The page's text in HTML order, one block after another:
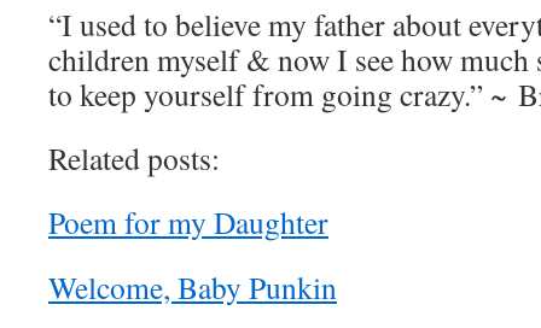
“I used to believe my father about
children myself & now I see how much
to keep yourself from going crazy.” ~
Related posts:
Poem for my Daughter
Welcome, Baby Punkin